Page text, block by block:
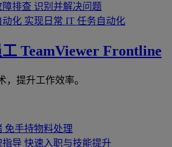
排查 识别并解决问题
动化 实现日常 IT 任务自动化
TeamViewer Frontline
，提升工作效率。
免手持物料处理
指导 快速入职与技能提升